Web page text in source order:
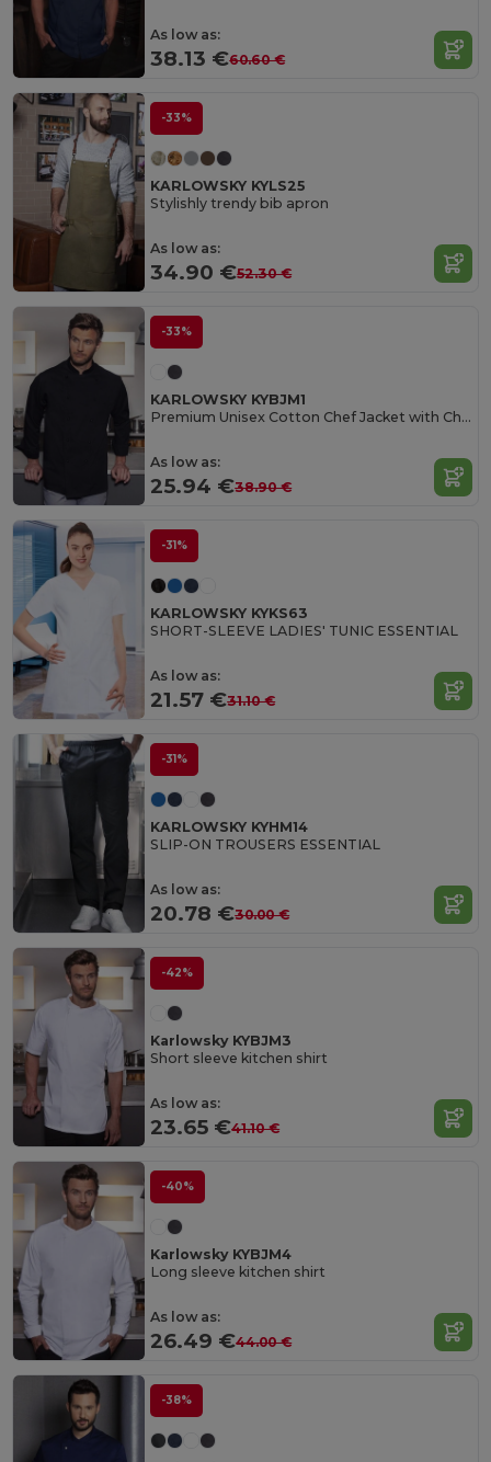
As low as:
38.13 €60.60 €
-33%
KARLOWSKY KYLS25
Stylishly trendy bib apron
As low as:
34.90 €52.30 €
-33%
KARLOWSKY KYBJM1
Premium Unisex Cotton Chef Jacket with Chest Pocket
As low as:
25.94 €38.90 €
-31%
KARLOWSKY KYKS63
SHORT-SLEEVE LADIES' TUNIC ESSENTIAL
As low as:
21.57 €31.10 €
-31%
KARLOWSKY KYHM14
SLIP-ON TROUSERS ESSENTIAL
As low as:
20.78 €30.00 €
-42%
Karlowsky KYBJM3
Short sleeve kitchen shirt
As low as:
23.65 €41.10 €
-40%
Karlowsky KYBJM4
Long sleeve kitchen shirt
As low as:
26.49 €44.00 €
-38%